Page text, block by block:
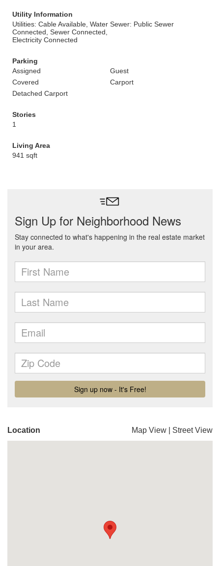
Utility Information
Utilities: Cable Available, Water
Connected, Sewer Connected,
Electricity Connected
Sewer: Public Sewer
Parking
Assigned
Guest
Covered
Carport
Detached Carport
Stories
1
Living Area
941 sqft
Location Map View Street View